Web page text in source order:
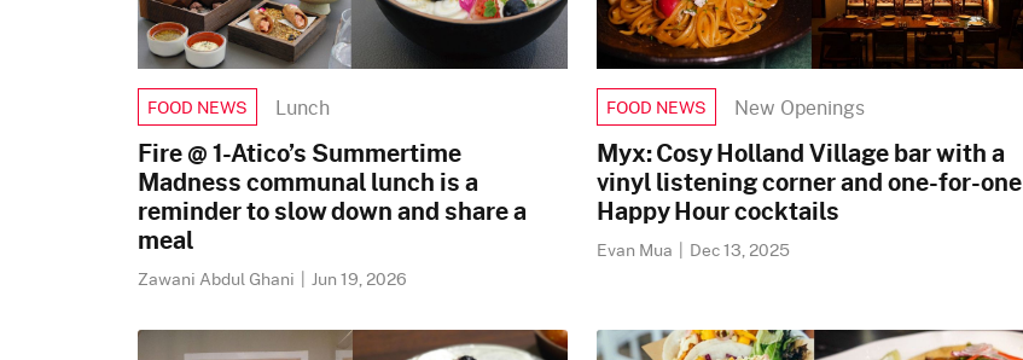
FOOD NEWS Lunch
Fire @ 1-Atico’s Summertime
Madness communal lunch is a
reminder to slow down and share a
meal
Zawani Abdul Ghani | Jun 19, 2026
FOOD NEWS New Openings
Myx: Cosy Holland Village bar with a
vinyl listening corner and one-for-one
Happy Hour cocktails
Evan Mua | Dec 13, 2025